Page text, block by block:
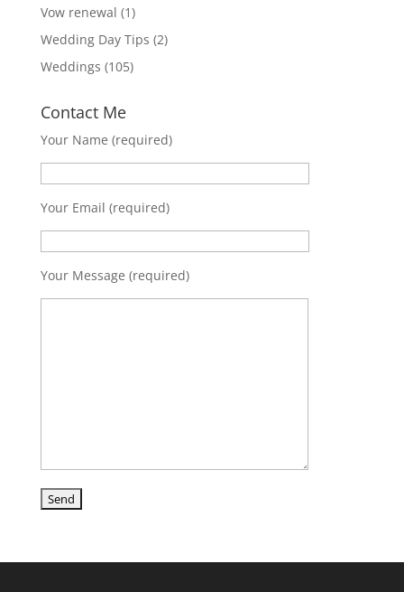
Vow renewal (1)
Wedding Day Tips (2)
Weddings (105)
Contact Me
Your Name (required)
Your Email (required)
Your Message (required)